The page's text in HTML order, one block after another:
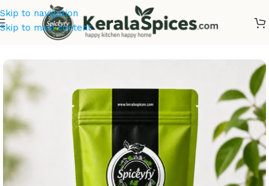
Skip to navigation
Skip to main content
Masala & Powders